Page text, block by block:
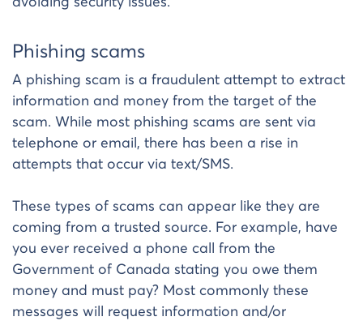
Phishing scams
A phishing scam is a fraudulent attempt to extract
information and money from the target of the
scam. While most phishing scams are sent via
telephone or email, there has been a rise in
attempts that occur via text/SMS.
These types of scams can appear like they are
coming from a trusted source. For example, have
you ever received a phone call from the
Government of Canada stating you owe them
money and must pay? Most commonly these
messages will request information and/or